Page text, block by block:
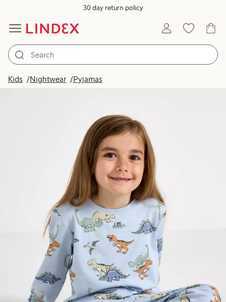
30 day return policy
Kids Nightwear Pyjamas